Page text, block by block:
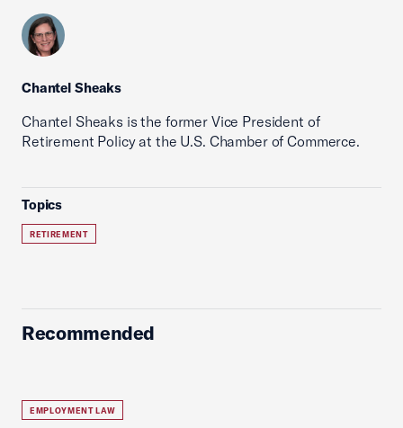
Chantel Sheaks
Chantel Sheaks is the former Vice President of
Retirement Policy at the U.S. Chamber of Commerce.
Topics
RETIREMENT
Recommended
EMPLOYMENT LAW